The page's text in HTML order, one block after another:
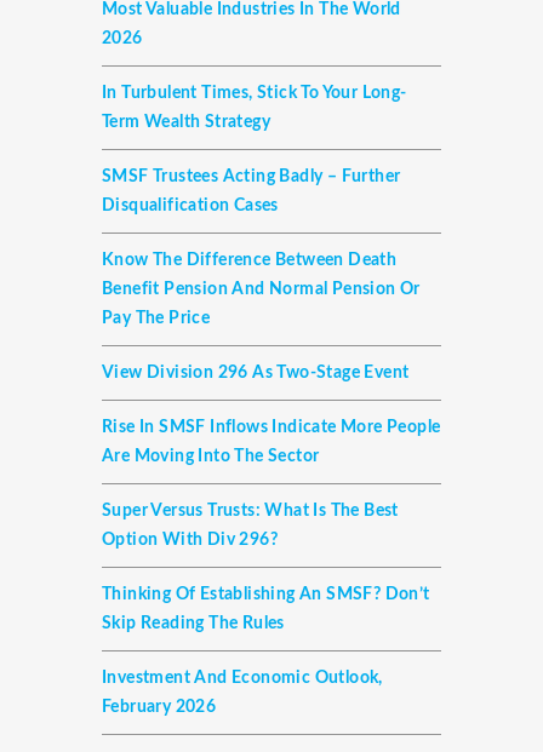
Most Valuable Industries In The World
2026
In Turbulent Times, Stick To Your Long-
Term Wealth Strategy
SMSF Trustees Acting Badly – Further
Disqualification Cases
Know The Difference Between Death
Benefit Pension And Normal Pension Or
Pay The Price
View Division 296 As Two-Stage Event
Rise In SMSF Inflows Indicate More People
Are Moving Into The Sector
Super Versus Trusts: What Is The Best
Option With Div 296?
Thinking Of Establishing An SMSF? Don’t
Skip Reading The Rules
Investment And Economic Outlook,
February 2026